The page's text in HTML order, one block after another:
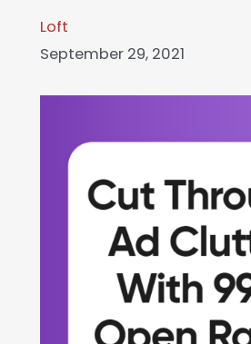
Loft
September 29, 2021